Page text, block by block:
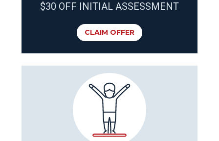
$30 OFF INITIAL ASSESSMENT
CLAIM OFFER